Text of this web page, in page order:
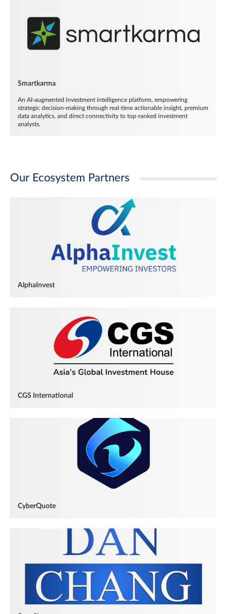
Smartkarma
An AI-augmented investment intelligence platform, empowering
strategic decision-making through real-time actionable insight, premium
data analytics, and direct connectivity to top-ranked investment
analysts.
Our Ecosystem Partners
AlphaInvest
CGS International
CyberQuote